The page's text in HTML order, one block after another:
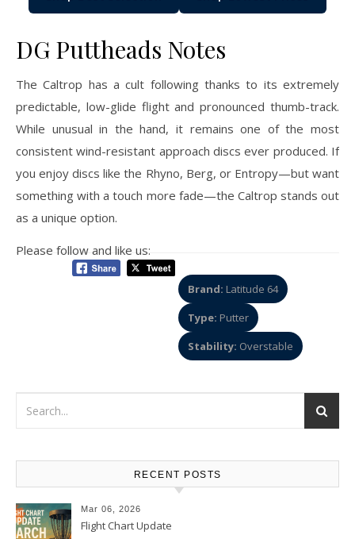
DG Puttheads Notes
The Caltrop has a cult following thanks to its extremely
predictable, low-glide flight and pronounced thumb-track.
While unusual in the hand, it remains one of the most
consistent wind-resistant approach discs ever produced. If
you enjoy discs like the Rhyno, Berg, or Entropy—but want
something with a touch more fade—the Caltrop stands out
as a unique option.
Please follow and like us:
Brand: Latitude 64
Type: Putter
Stability: Overstable
RECENT POSTS
Mar 06, 2026
Flight Chart Update